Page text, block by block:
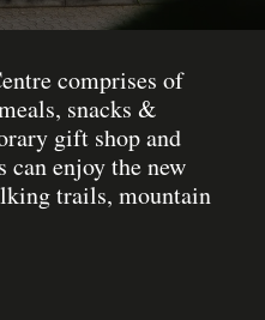
comprises of
snacks &
gift shop and
enjoy the new
trails, mountain